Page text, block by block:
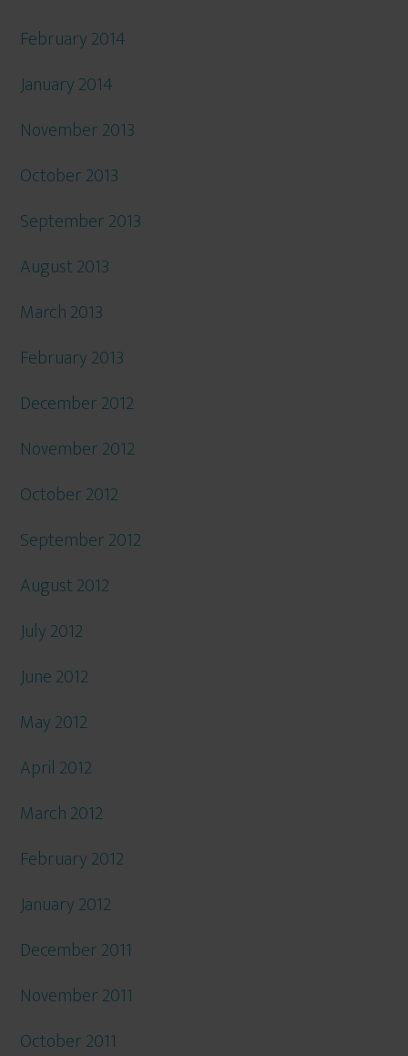
February 2014
January 2014
November 2013
October 2013
September 2013
August 2013
March 2013
February 2013
December 2012
November 2012
October 2012
September 2012
August 2012
July 2012
June 2012
May 2012
April 2012
March 2012
February 2012
January 2012
December 2011
November 2011
October 2011